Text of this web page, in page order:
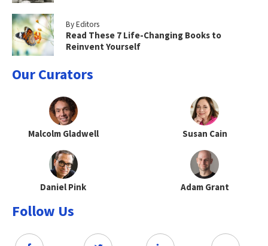
By Editors
Read These 7 Life-Changing Books to
Reinvent Yourself
Our Curators
Malcolm Gladwell Susan Cain
Daniel Pink Adam Grant
Follow Us